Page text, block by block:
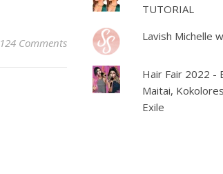
124 Comments
TUTORIAL
Lavish Michelle
Hair Fair 2022 -
Maitai,
Exile